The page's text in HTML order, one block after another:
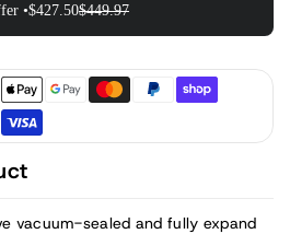
•$427.50$449.97
vacuum-sealed and fully expand